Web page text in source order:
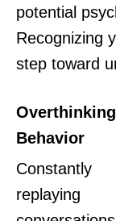
potential
Recognizing
step toward
Overthinking
Behavior
Constantly
replaying